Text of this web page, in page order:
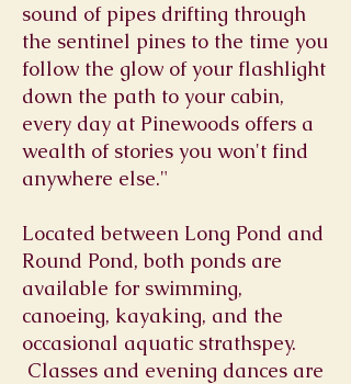
sound of pipes drifting through
the sentinel pines to the time you
follow the glow of your flashlight
down the path to your cabin,
every day at Pinewoods offers a
wealth of stories you won't find
anywhere else."
Located between Long Pond and
Round Pond, both ponds are
available for swimming,
canoeing, kayaking, and the
occasional aquatic strathspey.
Classes and evening dances are